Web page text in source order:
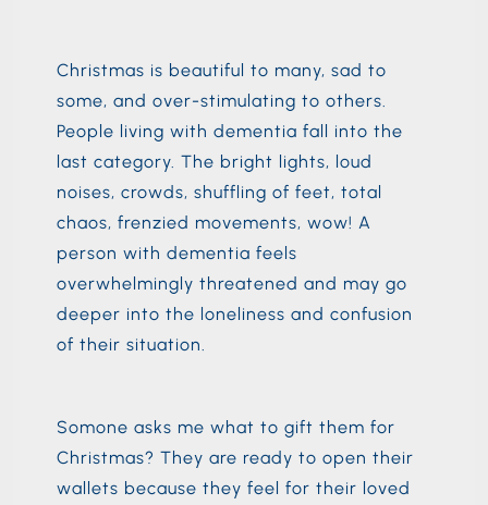
Christmas is beautiful to many, sad to
some, and over-stimulating to others.
People living with dementia fall into the
last category. The bright lights, loud
noises, crowds, shuffling of feet, total
chaos, frenzied movements, wow! A
person with dementia feels
overwhelmingly threatened and may go
deeper into the loneliness and confusion
of their situation.
Somone asks me what to gift them for
Christmas? They are ready to open their
wallets because they feel for their loved